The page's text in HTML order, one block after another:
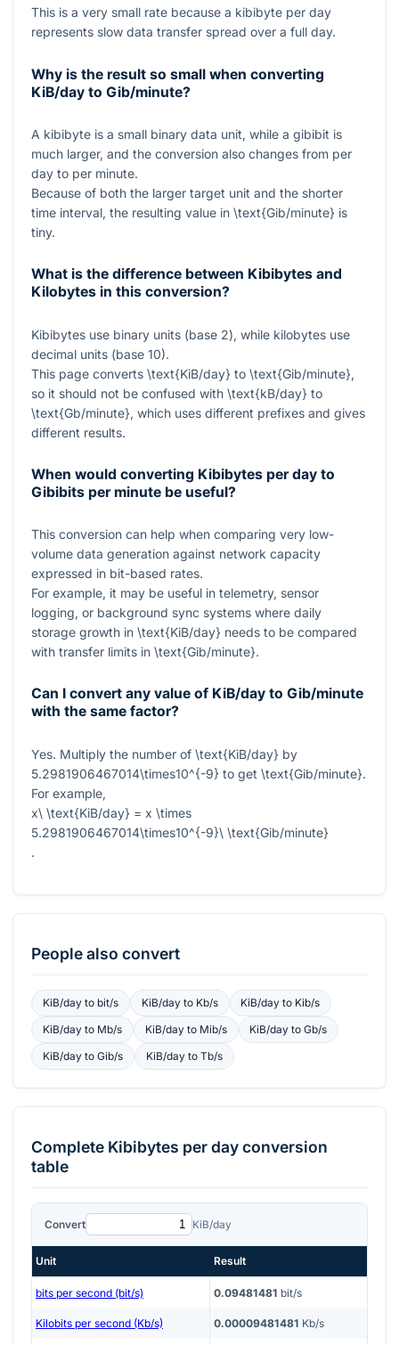
This is a very small rate because a kibibyte per day
represents slow data transfer spread over a full day.
Why is the result so small when converting
KiB/day to Gib/minute?
A kibibyte is a small binary data unit, while a gibibit is
much larger, and the conversion also changes from per
day to per minute.
Because of both the larger target unit and the shorter
time interval, the resulting value in \text{Gib/minute} is
tiny.
What is the difference between Kibibytes and
Kilobytes in this conversion?
Kibibytes use binary units (base 2), while kilobytes use
decimal units (base 10).
This page converts \text{KiB/day} to \text{Gib/minute},
so it should not be confused with \text{kB/day} to
\text{Gb/minute}, which uses different prefixes and gives
different results.
When would converting Kibibytes per day to
Gibibits per minute be useful?
This conversion can help when comparing very low-
volume data generation against network capacity
expressed in bit-based rates.
For example, it may be useful in telemetry, sensor
logging, or background sync systems where daily
storage growth in \text{KiB/day} needs to be compared
with transfer limits in \text{Gib/minute}.
Can I convert any value of KiB/day to Gib/minute
with the same factor?
Yes. Multiply the number of \text{KiB/day} by
5.2981906467014\times10^{-9} to get \text{Gib/minute}.
For example,
x\ \text{KiB/day} = x \times
5.2981906467014\times10^{-9}\ \text{Gib/minute}
.
People also convert
KiB/dayto bit/s KiB/dayto Kb/s KiB/day to Kib/s
KiB/dayto Mb/s KiB/dayto Mib/s KiB/day toGb/s
KiB/dayto Gib/s KiB/dayto Tb/s
Complete Kibibytes per dayconversion
table
Convert KiB/day
Unit Result
bits per second (bit/s) 0.09481481 bit/s
Kilobits per second (Kb/s) 0.00009481481 Kb/s